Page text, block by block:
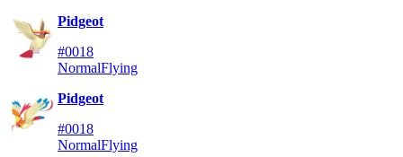
Pidgeot
#0018
NormalFlying
Pidgeot
#0018
NormalFlying